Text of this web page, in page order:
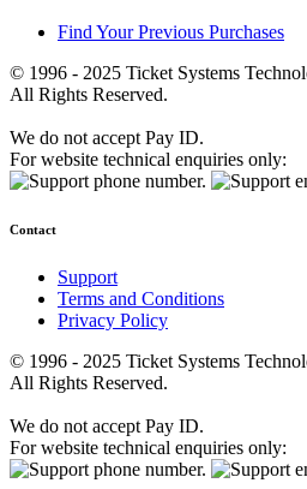
Find Your Previous Purchases
© 1996 - 2025 Ticket Systems
All Rights Reserved.
We do not accept Pay ID.
For website technical enquiries only:
Contact
Support
Terms and Conditions
Privacy Policy
© 1996 - 2025 Ticket Systems
All Rights Reserved.
We do not accept Pay ID.
For website technical enquiries only: